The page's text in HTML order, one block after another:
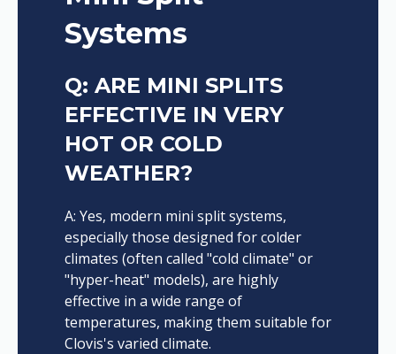
Systems
Q: ARE MINI SPLITS
EFFECTIVE IN VERY
HOT OR COLD
WEATHER?
A: Yes, modern mini split systems,
especially those designed for colder
climates (often called "cold climate" or
"hyper-heat" models), are highly
effective in a wide range of
temperatures, making them suitable for
Clovis's varied climate.